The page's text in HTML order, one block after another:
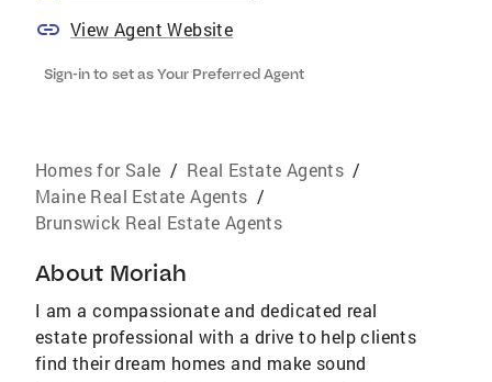
View Agent Website
Sign-in to set as Your Preferred Agent
Homes for Sale / Real Estate Agents /
Maine Real Estate Agents /
Brunswick Real Estate Agents
About Moriah
I am a compassionate and dedicated real
estate professional with a drive to help clients
find their dream homes and make sound